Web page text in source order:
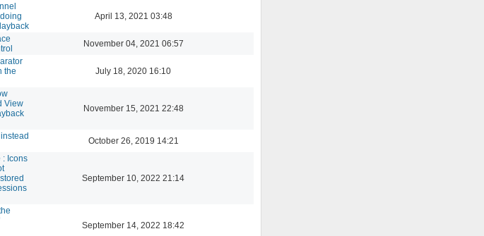
April 13, 2021 03:48
November 04, 2021 06:57
the
July 18, 2020 16:10
View
November 15, 2021 22:48
October 26, 2019 14:21
: Icons
September 10, 2022 21:14
September 14, 2022 18:42